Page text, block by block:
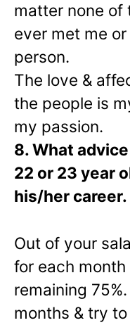
matter none of
ever met me or
person.
The love &
the people is
my passion.
8. What
22 or 23 year
his/her career.
Out of your
for each
remaining
months & try